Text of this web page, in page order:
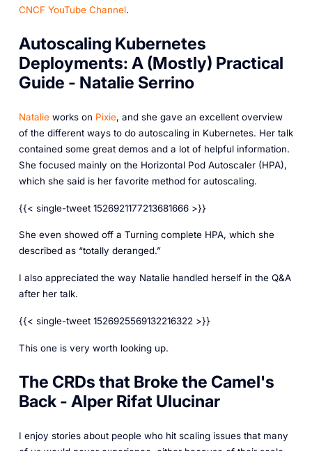
CNCF YouTube Channel.
Autoscaling Kubernetes
Deployments: A (Mostly) Practical
Guide - Natalie Serrino
Natalieworks on Pixie, and she gave an excellent overview
of the different ways to do autoscaling in Kubernetes. Her talk
contained some great demos and a lot of helpful information.
She focused mainly on the Horizontal Pod Autoscaler (HPA),
which she said is her favorite method for autoscaling.
{{< single-tweet 1526921177213681666 >}}
She even showed off a Turning complete HPA, which she
described as “totally deranged.”
I also appreciated the way Natalie handled herself in the Q&A
after her talk.
{{< single-tweet 1526925569132216322 >}}
This one is very worth looking up.
The CRDs that Broke the Camel's
Back - Alper Rifat Ulucinar
I enjoy stories about people who hit scaling issues that many